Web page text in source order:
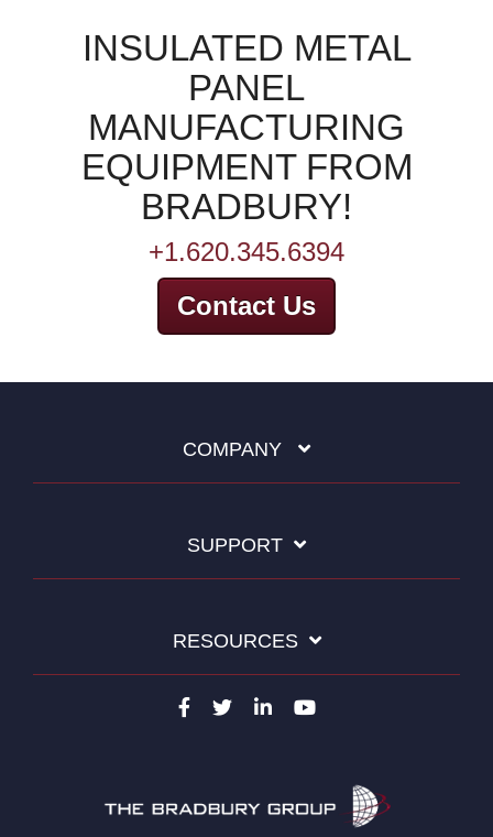
INSULATED METAL
PANEL
MANUFACTURING
EQUIPMENT FROM
BRADBURY!
+1.620.345.6394
Contact Us
COMPANY
SUPPORT
RESOURCES